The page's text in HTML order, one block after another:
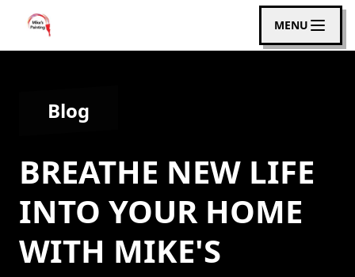
MENU
Blog
BREATHE NEW LIFE
INTO YOUR HOME
WITH MIKE'S